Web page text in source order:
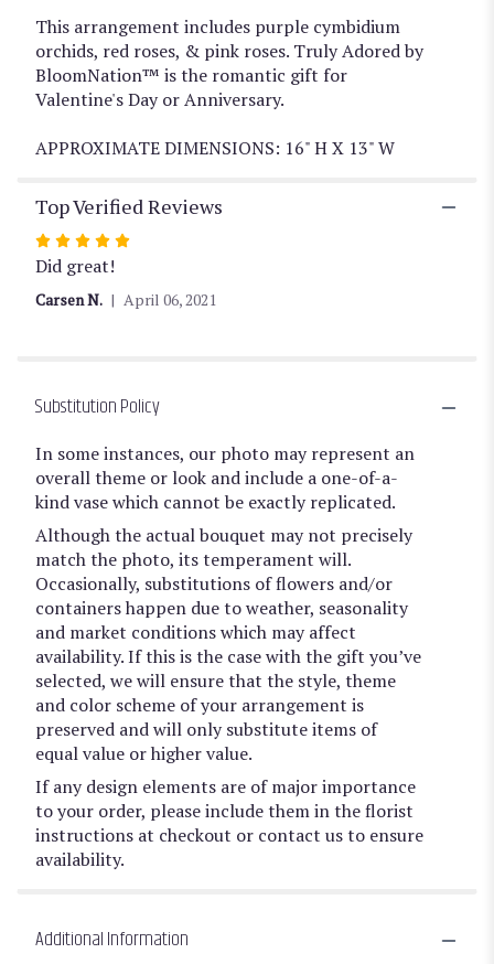
This arrangement includes purple cymbidium
orchids, red roses, & pink roses. Truly Adored by
BloomNation™ is the romantic gift for
Valentine's Day or Anniversary.
APPROXIMATE DIMENSIONS: 16" H X 13" W
Top Verified Reviews
Rated
5
out
of
Did great!
Carsen N. April 06, 2021
Substitution Policy
In some instances, our photo may represent an
overall theme or look and include a one-of-a-
kind vase which cannot be exactly replicated.
Although the actual bouquet may not precisely
match the photo, its temperament will.
Occasionally, substitutions of flowers and/or
containers happen due to weather, seasonality
and market conditions which may affect
availability. If this is the case with the gift you’ve
selected, we will ensure that the style, theme
and color scheme of your arrangement is
preserved and will only substitute items of
equal value or higher value.
If any design elements are of major importance
to your order, please include them in the florist
instructions at checkout or contact us to ensure
availability.
Additional Information